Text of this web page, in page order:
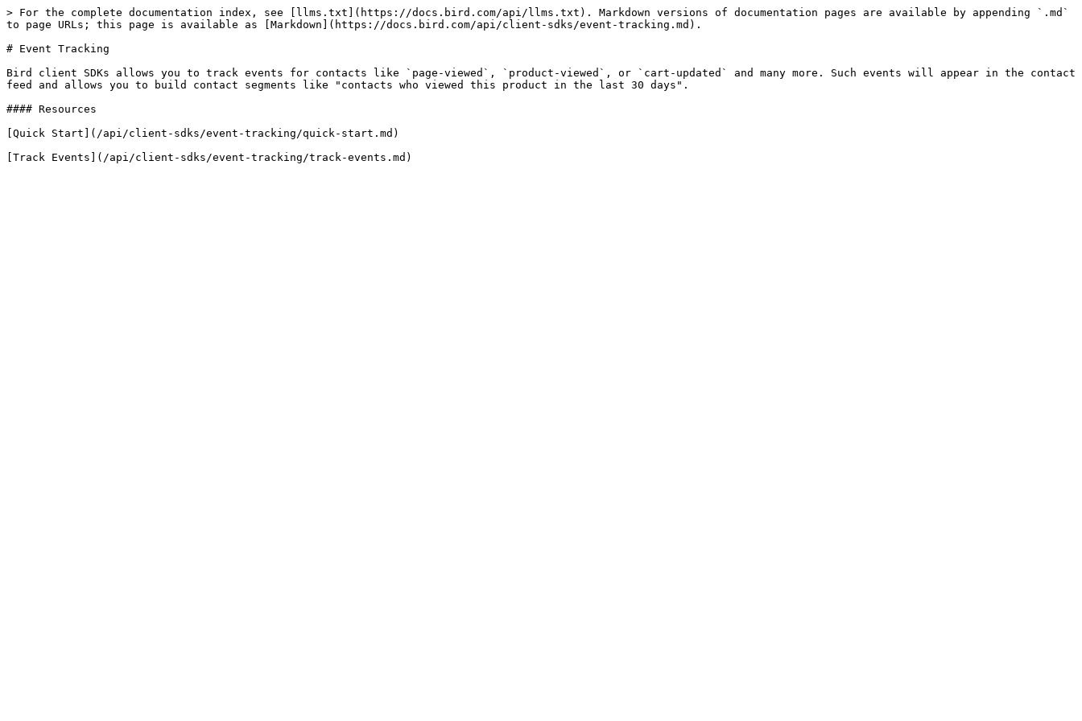
> For the complete documentation index, see [llms.txt](https://docs.bird.com/api/llms.txt). Markdown versions of documentation pages are available by appending `.md`
to page URLs; this page is available as [Markdown](https://docs.bird.com/api/client-sdks/event-tracking.md).
# Event Tracking
Bird client SDKs allows you to track events for contacts like `page-viewed`, `product-viewed`, or `cart-updated` and many more. Such events will appear in the contact
feed and allows you to build contact segments like "contacts who viewed this product in the last 30 days".
#### Resources
[Quick Start](/api/client-sdks/event-tracking/quick-start.md)